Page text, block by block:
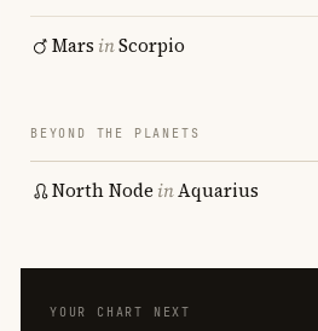
Mars inScorpio
BEYOND THE PLANETS
North Node inAquarius
YOUR CHART NEXT